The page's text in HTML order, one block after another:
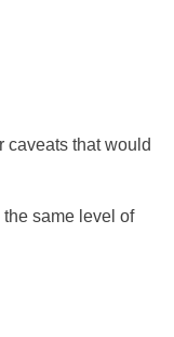
caveats that would
same level of